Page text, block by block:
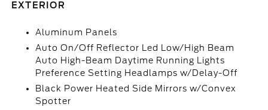
EXTERIOR
Aluminum Panels
Auto On/Off Reflector Led Low/High Beam
Auto High-Beam Daytime Running Lights
Preference Setting Headlamps w/Delay-Off
Black Power Heated Side Mirrors w/Convex
Spotter